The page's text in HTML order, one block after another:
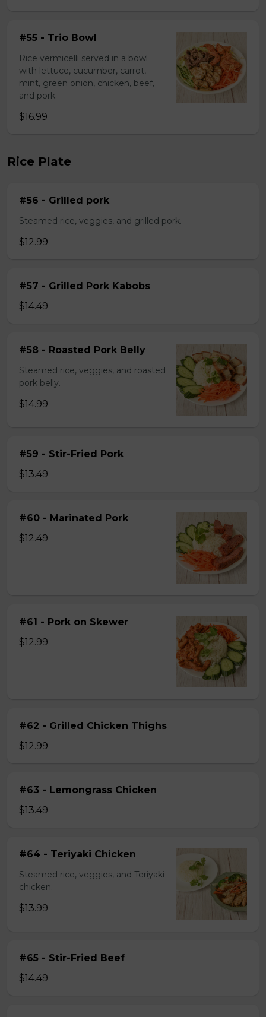
#55 - Trio Bowl
Rice vermicelli served in a bowl
with lettuce, cucumber, carrot,
mint, green onion, chicken, beef,
and pork.
$16.99
Rice Plate
#56 - Grilled pork
Steamed rice, veggies, and grilled pork.
$12.99
#57 - Grilled Pork Kabobs
$14.49
#58 - Roasted Pork Belly
Steamed rice, veggies, and roasted
pork belly.
$14.99
#59 - Stir-Fried Pork
$13.49
#60 - Marinated Pork
$12.49
#61 - Pork on Skewer
$12.99
#62 - Grilled Chicken Thighs
$12.99
#63 - Lemongrass Chicken
$13.49
#64 - Teriyaki Chicken
Steamed rice, veggies, and Teriyaki
chicken.
$13.99
#65 - Stir-Fried Beef
$14.49